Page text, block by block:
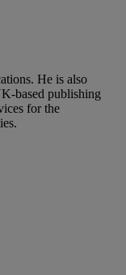
He is also
based publishing
for the